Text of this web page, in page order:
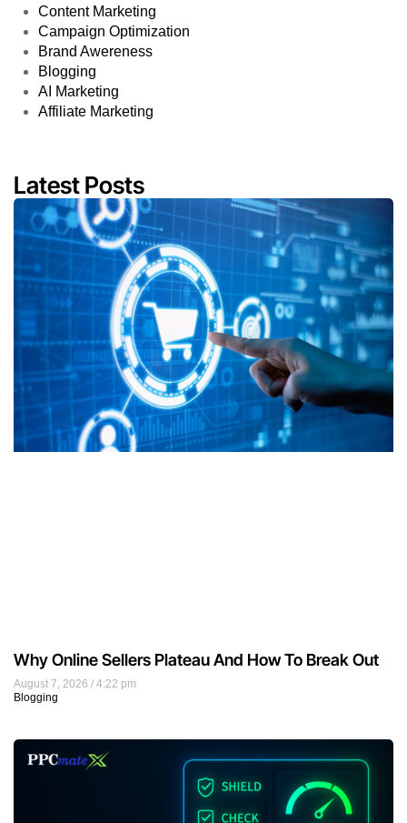
Content Marketing
Campaign Optimization
Brand Awereness
Blogging
AI Marketing
Affiliate Marketing
Latest Posts
August 7, 2026
4:22 pm
Blogging
Why Online Sellers Plateau And How To Break Out